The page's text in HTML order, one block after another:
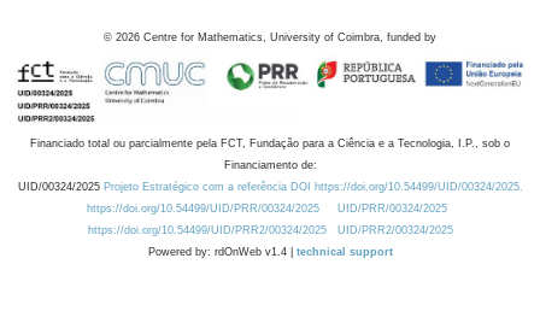
© 2026 Centre for Mathematics, University of Coimbra, funded by
Financiado total ou parcialmente pela FCT, Fundação para a Ciência e a Tecnologia, I.P., sob o
Financiamento de:
UID/00324/2025 Projeto Estratégico com a referência DOI https://doi.org/10.54499/UID/00324/2025.
https://doi.org/10.54499/UID/PRR/00324/2025
UID/PRR/00324/2025
https://doi.org/10.54499/UID/PRR2/00324/2025
UID/PRR2/00324/2025
Powered by: rdOnWeb v1.4 | technical support